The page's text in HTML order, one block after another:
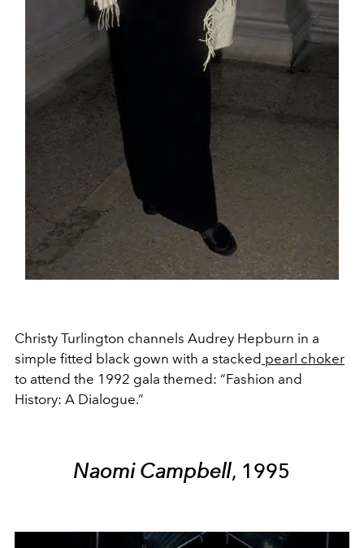
Christy Turlington channels Audrey Hepburn in a
simple fitted black gown with a stacked pearl choker
to attend the 1992 gala themed: “Fashion and
History: A Dialogue.”
Naomi Campbell, 1995